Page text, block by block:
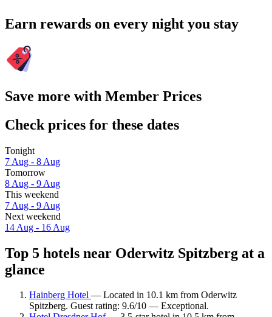
Earn rewards on every night you stay
Save more with Member Prices
Check prices for these dates
Tonight
7 Aug - 8 Aug
Tomorrow
8 Aug - 9 Aug
This weekend
7 Aug - 9 Aug
Next weekend
14 Aug - 16 Aug
Top 5 hotels near Oderwitz Spitzberg at a
glance
Hainberg Hotel — Located in 10.1 km from Oderwitz
Spitzberg. Guest rating: 9.6/10 — Exceptional.